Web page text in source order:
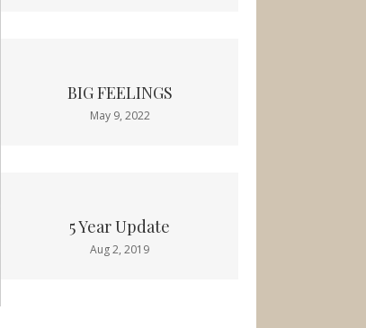
BIG FEELINGS
May 9, 2022
5 Year Update
Aug 2, 2019